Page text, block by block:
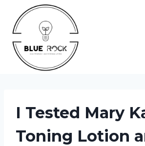
content
I Tested Mary
Toning Lotion